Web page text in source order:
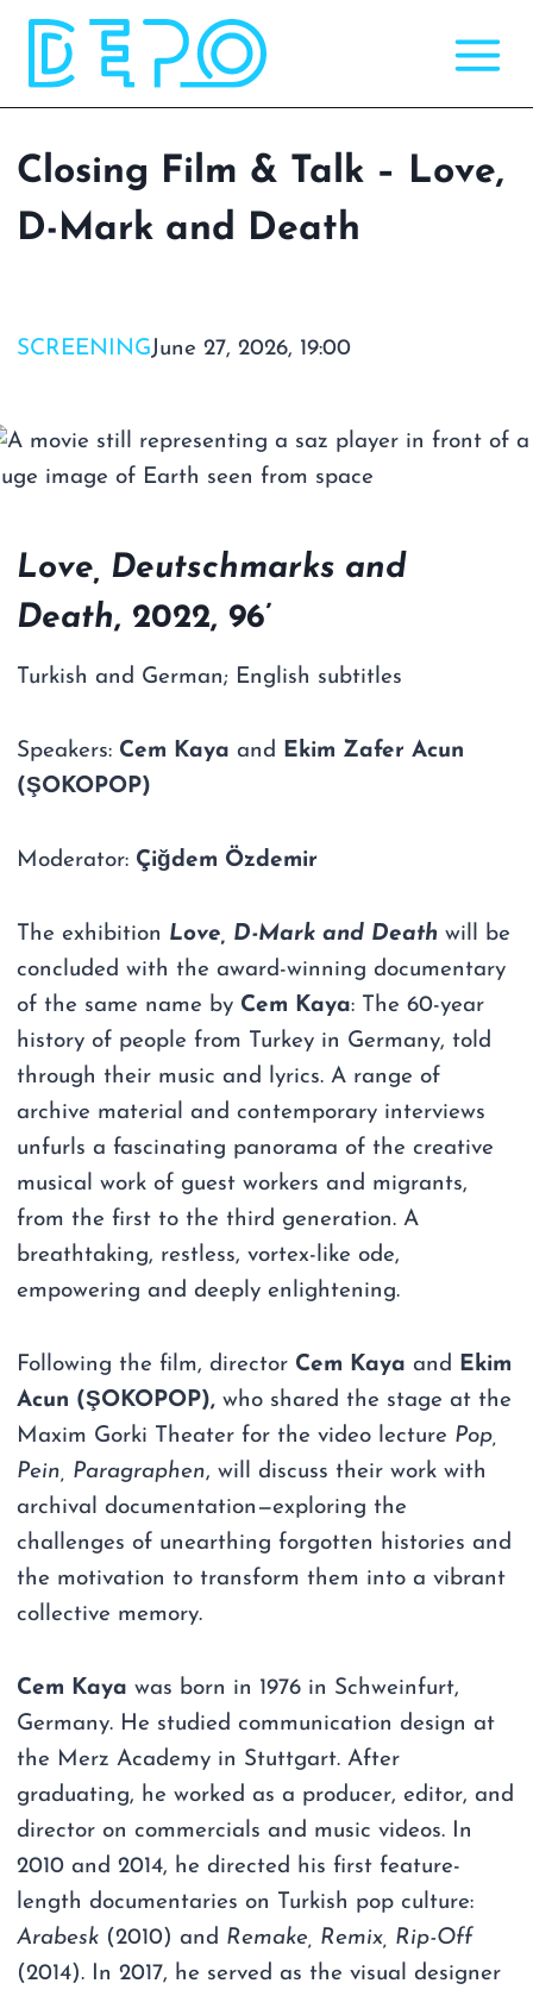
Skip
content
Closing Film & Talk – Love,
D-Mark and Death
SCREENINGJune 27, 2026, 19:00
Love, Deutschmarks and
Death, 2022, 96’
Turkish and German; English subtitles
Speakers: Cem Kaya and Ekim Zafer Acun
(ŞOKOPOP)
Moderator: Çiğdem Özdemir
The exhibition Love, D-Mark and Death will be
concluded with the award-winning documentary
of the same name by Cem Kaya: The 60-year
history of people from Turkey in Germany, told
through their music and lyrics. A range of
archive material and contemporary interviews
unfurls a fascinating panorama of the creative
musical work of guest workers and migrants,
from the first to the third generation. A
breathtaking, restless, vortex-like ode,
empowering and deeply enlightening.
Following the film, director Cem Kaya and Ekim
Acun (ŞOKOPOP), who shared the stage at the
Maxim Gorki Theater for the video lecture Pop,
Pein, Paragraphen, will discuss their work with
archival documentation—exploring the
challenges of unearthing forgotten histories and
the motivation to transform them into a vibrant
collective memory.
Cem Kaya was born in 1976 in Schweinfurt,
Germany. He studied communication design at
the Merz Academy in Stuttgart. After
graduating, he worked as a producer, editor, and
director on commercials and music videos. In
2010 and 2014, he directed his first feature-
length documentaries on Turkish pop culture:
Arabesk (2010) and Remake, Remix, Rip-Off
(2014). In 2017, he served as the visual designer